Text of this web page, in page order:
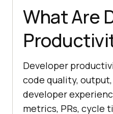
What Are
Developer
code quality,
developer
metrics, PRs, cycle